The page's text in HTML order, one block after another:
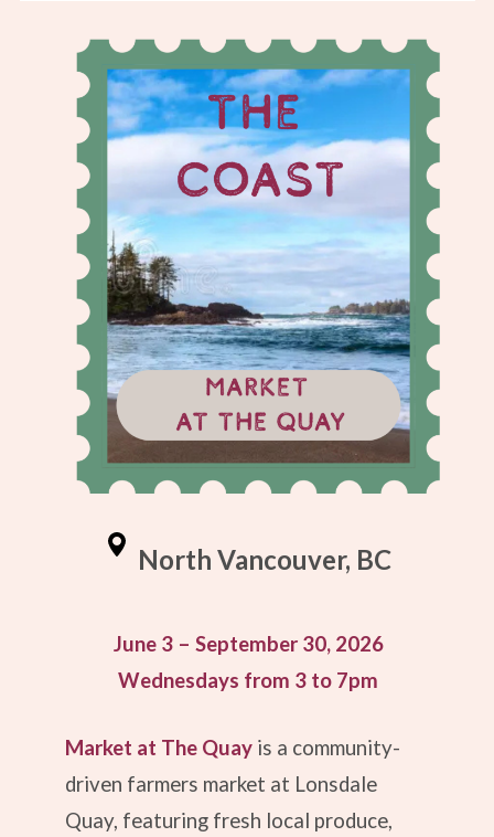
North Vancouver, BC
June 3 – September 30, 2026
Wednesdays from 3 to 7pm
Market at The Quayis a community-
driven farmers market at Lonsdale
Quay, featuring fresh local produce,